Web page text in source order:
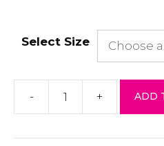
Select Size
-
Chocker
+ ADD